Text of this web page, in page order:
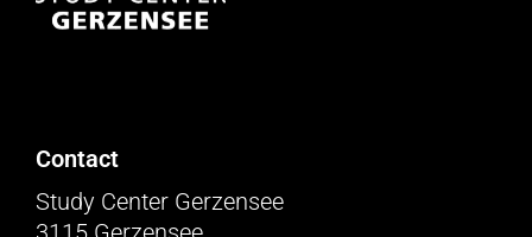
Contact
Study Center Gerzensee